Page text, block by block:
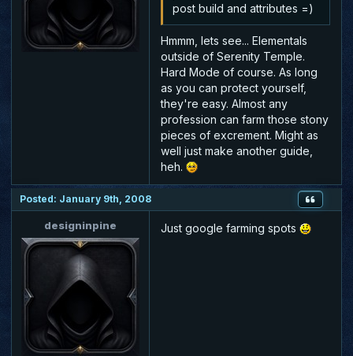
post build and attributes =)
Hmmm, lets see... Elementals
outside of Serenity Temple.
Hard Mode of course. As long
as you can protect yourself,
they're easy. Almost any
profession can farm those stony
pieces of excrement. Might as
well just make another guide,
heh.
Posted: January 9th, 2008
designinpine Just google farming spots